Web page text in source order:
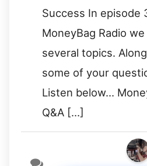
Success In episode
MoneyBag Radio
several topics.
some of your
Listen below…
Q&A […]